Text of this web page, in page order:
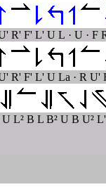
R' F' L' U L · U · F
R' F' L' U La · R U'
U L² B L B² U B U²